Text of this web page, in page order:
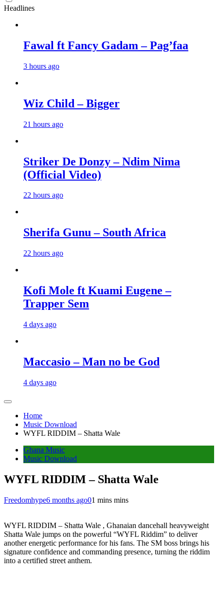
Headlines
Fawal ft Fancy Gadam – Pag’faa
3 hours ago
Wiz Child – Bigger
21 hours ago
Striker De Donzy – Ndim Nima
(Official Video)
22 hours ago
Sherifa Gunu – South Africa
22 hours ago
Kofi Mole ft Kuami Eugene –
Trapper Sem
4 days ago
Maccasio – Man no be God
4 days ago
Home
Music Download
WYFL RIDDIM – Shatta Wale
Ghana Music
Music Download
WYFL RIDDIM – Shatta Wale
Freedomhype6 months ago01 mins mins
WYFL RIDDIM – Shatta Wale , Ghanaian dancehall heavyweight
Shatta Wale jumps on the powerful “WYFL Riddim” to deliver
another energetic performance for his fans. The SM boss brings his
signature confidence and commanding presence, turning the riddim
into a certified street anthem.